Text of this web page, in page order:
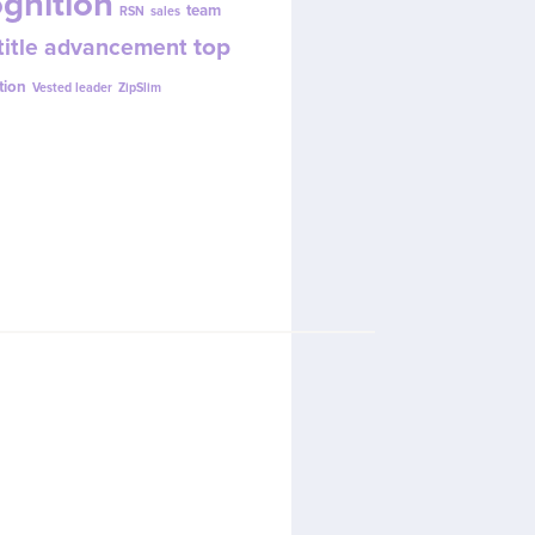
RSN sales team
advancement top
Vested leader ZipSlim